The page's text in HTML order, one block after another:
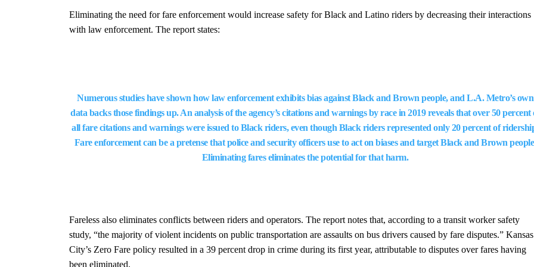
Eliminating the need for fare enforcement would increase safety for Black and Latino riders by decreasing their interactions
with law enforcement. The report states:
Numerous studies have shown how law enforcement exhibits bias against Black and Brown people, and L.A. Metro’s own
data backs those findings up. An analysis of the agency’s citations and warnings by race in 2019 reveals that over 50 percent
all fare citations and warnings were issued to Black riders, even though Black riders represented only 20 percent of
Fare enforcement can be a pretense that police and security officers use to act on biases and target Black and Brown
Eliminating fares eliminates the potential for that harm.
Fareless also eliminates conflicts between riders and operators. The report notes that, according to a transit worker safety
study, “the majority of violent incidents on public transportation are assaults on bus drivers caused by fare disputes.” Kansas
City’s Zero Fare policy resulted in a 39 percent drop in crime during its first year, attributable to disputes over fares having
been eliminated.